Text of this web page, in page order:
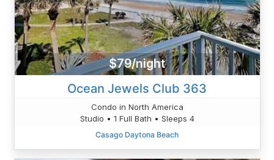
$79/night
Ocean Jewels Club 363
Condo in North America
Studio • 1 Full Bath • Sleeps 4
Casago Daytona Beach